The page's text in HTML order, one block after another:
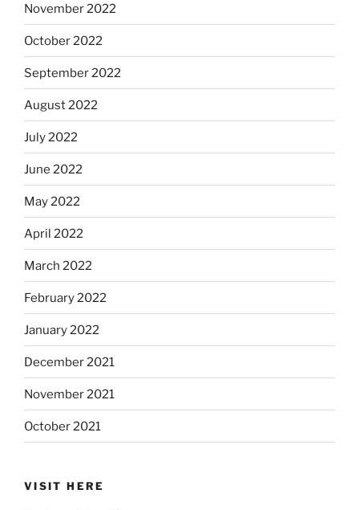
November 2022
October 2022
September 2022
August 2022
July 2022
June 2022
May 2022
April 2022
March 2022
February 2022
January 2022
December 2021
November 2021
October 2021
VISIT HERE